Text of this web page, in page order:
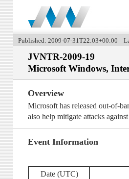
Published: 2009-07-31T22:03+00:00
JVNTR-2009-19
Microsoft Windows,
Overview
Microsoft has released out-of-
also help mitigate attacks
Event Information
Date (UTC)